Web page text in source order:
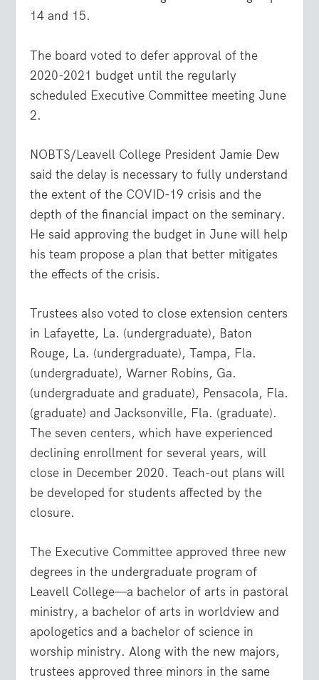
14 and 15.
The board voted to defer approval of the
2020-2021 budget until the regularly
scheduled Executive Committee meeting June
2.
NOBTS/Leavell College President Jamie Dew
said the delay is necessary to fully understand
the extent of the COVID-19 crisis and the
depth of the financial impact on the seminary.
He said approving the budget in June will help
his team propose a plan that better mitigates
the effects of the crisis.
Trustees also voted to close extension centers
in Lafayette, La. (undergraduate), Baton
Rouge, La. (undergraduate), Tampa, Fla.
(undergraduate), Warner Robins, Ga.
(undergraduate and graduate), Pensacola, Fla.
(graduate) and Jacksonville, Fla. (graduate).
The seven centers, which have experienced
declining enrollment for several years, will
close in December 2020. Teach-out plans will
be developed for students affected by the
closure.
The Executive Committee approved three new
degrees in the undergraduate program of
Leavell College—a bachelor of arts in pastoral
ministry, a bachelor of arts in worldview and
apologetics and a bachelor of science in
worship ministry. Along with the new majors,
trustees approved three minors in the same